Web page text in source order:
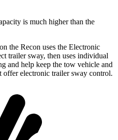
is much higher than the
the Recon uses the Electronic
trailer sway, then uses individual
and help keep the tow vehicle and
offer electronic trailer sway control.